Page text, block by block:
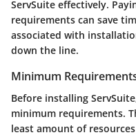
ServSuite effectively.
requirements can save
associated with
down the line.
Minimum
Before installing
minimum requirements.
least amount of